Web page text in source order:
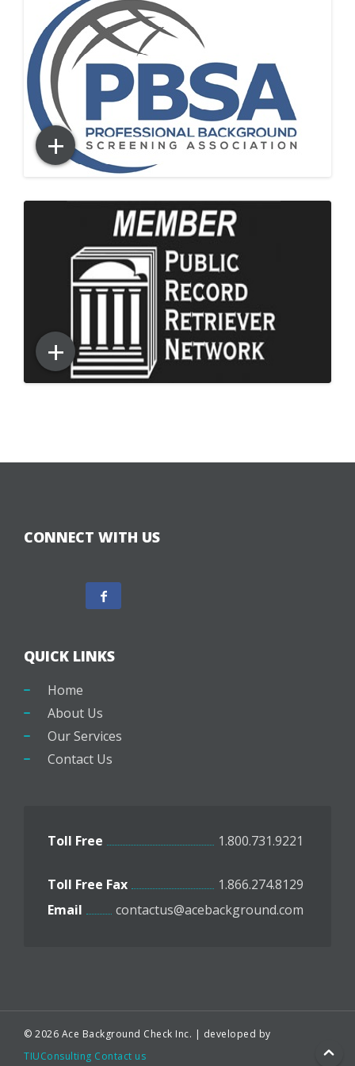
CONNECT WITH US
QUICK LINKS
Home
About Us
Our Services
Contact Us
Toll Free 1.800.731.9221
Toll Free Fax
1.866.274.8129
Email
contactus@acebackground.com
© 2026 Ace Background Check Inc. | developed by
TIUConsulting Contact us